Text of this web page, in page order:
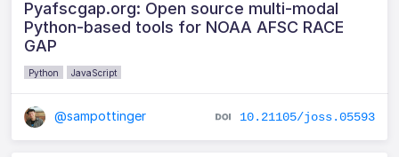
Pyafscgap.org: Open source multi-modal
Python-based tools for NOAA AFSC RACE
GAP
Python JavaScript
@sampottinger 10.21105/joss.05593